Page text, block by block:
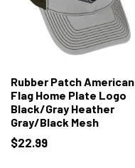
Rubber Patch American
Flag Home Plate Logo
Black/Gray Heather
Gray/Black Mesh
$22.99